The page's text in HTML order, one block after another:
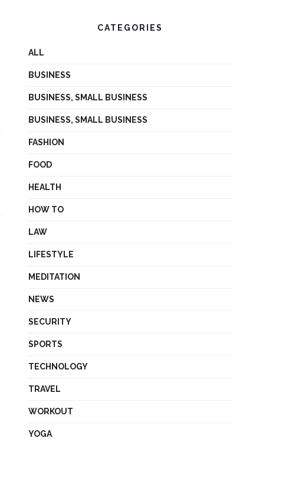
CATEGORIES
ALL
BUSINESS
BUSINESS, SMALL BUSINESS
BUSINESS, SMALL BUSINESS
FASHION
FOOD
HEALTH
HOW TO
LAW
LIFESTYLE
MEDITATION
NEWS
SECURITY
SPORTS
TECHNOLOGY
TRAVEL
WORKOUT
YOGA